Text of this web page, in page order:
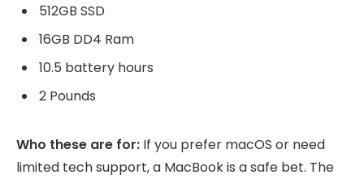
512GB SSD
16GB DD4 Ram
10.5 battery hours
2 Pounds
Who these are for: If you prefer macOS or need
limited tech support, a MacBook is a safe bet. The